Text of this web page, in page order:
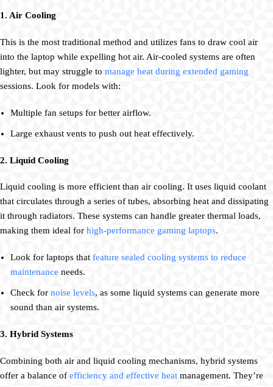
1. Air Cooling
This is the most traditional method and utilizes fans to draw cool air
into the laptop while expelling hot air. Air-cooled systems are often
lighter, but may struggle to manage heat during extended gaming
sessions. Look for models with:
Multiple fan setups for better airflow.
Large exhaust vents to push out heat effectively.
2. Liquid Cooling
Liquid cooling is more efficient than air cooling. It uses liquid coolant
that circulates through a series of tubes, absorbing heat and dissipating
it through radiators. These systems can handle greater thermal loads,
making them ideal for high-performance gaming laptops.
Look for laptops that feature sealed cooling systems to reduce
maintenance needs.
Check for noise levels, as some liquid systems can generate more
sound than air systems.
3. Hybrid Systems
Combining both air and liquid cooling mechanisms, hybrid systems
offer a balance of efficiency and effective heat management. They’re